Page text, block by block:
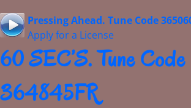
Pressing Ahead. Tune Code
Apply for a License
60 SEC’S. Tune Code
364845FR